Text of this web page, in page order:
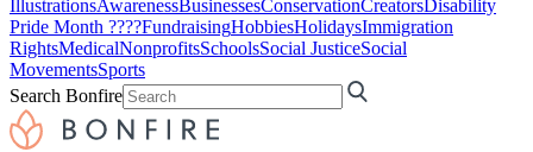
IllustrationsAwarenessBusinessesConservationCreatorsDisability
Pride Month ????FundraisingHobbiesHolidaysImmigration
RightsMedicalNonprofitsSchoolsSocial JusticeSocial
MovementsSports
Search Bonfire